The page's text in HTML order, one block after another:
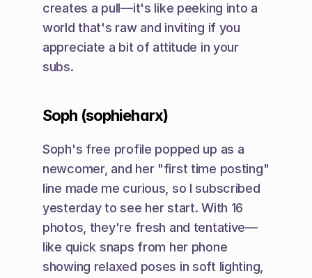
creates a pull—it's like peeking into a
world that's raw and inviting if you
appreciate a bit of attitude in your
subs.
Soph (sophieharx)
Soph's free profile popped up as a
newcomer, and her "first time posting"
line made me curious, so I subscribed
yesterday to see her start. With 16
photos, they're fresh and tentative—
like quick snaps from her phone
showing relaxed poses in soft lighting,